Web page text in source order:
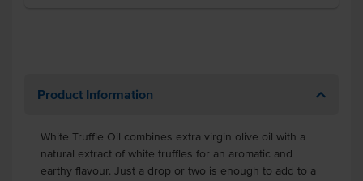
Product Information
White Truffle Oil combines extra virgin olive oil with a
natural extract of white truffles for an aromatic and
earthy flavour. Just a drop or two is enough to add to a